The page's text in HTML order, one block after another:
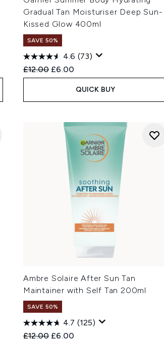
Gradual Tan Moisturiser Deep Sun-
Kissed Glow 400ml
SAVE 50%
4.6 (73)
Recommended Retail Price:
£12.00 Current price:
£6.00
QUICK BUY
Ambre Solaire After Sun Tan
Maintainer with Self Tan 200ml
SAVE 50%
4.7 (125)
Recommended Retail Price:
£12.00 Current price:
£6.00